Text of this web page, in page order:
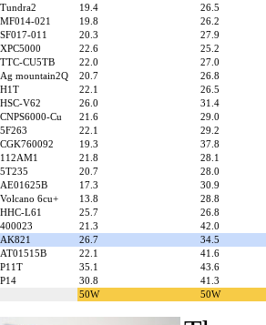
Tundra2 19.4
26.5
MF014-021 19.8
26.2
SF017-011 20.3
27.9
XPC5000 22.6
25.2
TTC-CU5TB 22.0
27.0
Ag mountain2Q 20.7
26.8
H1T 22.1
26.5
HSC-V62 26.0
31.4
CNPS6000-Cu 21.6
29.0
5F263 22.1
29.2
CGK760092 19.3
37.8
112AM1 21.8
28.1
5T235 20.7
28.0
AE01625B 17.3
30.9
Volcano 6cu+ 13.8
28.8
HHC-L61 25.7
26.8
400023 21.3
42.0
AK821 26.7
34.5
AT01515B 22.1
41.6
P11T 35.1
43.6
P14 30.8
41.3
50W
50W